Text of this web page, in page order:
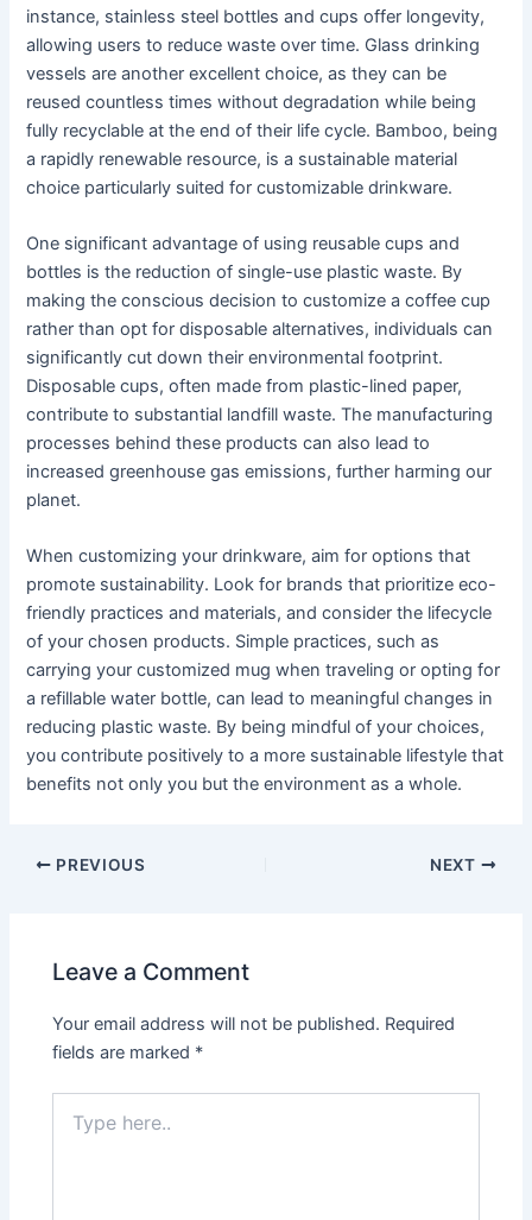
instance, stainless steel bottles and cups offer longevity,
allowing users to reduce waste over time. Glass drinking
vessels are another excellent choice, as they can be
reused countless times without degradation while being
fully recyclable at the end of their life cycle. Bamboo, being
a rapidly renewable resource, is a sustainable material
choice particularly suited for customizable drinkware.
One significant advantage of using reusable cups and
bottles is the reduction of single-use plastic waste. By
making the conscious decision to customize a coffee cup
rather than opt for disposable alternatives, individuals can
significantly cut down their environmental footprint.
Disposable cups, often made from plastic-lined paper,
contribute to substantial landfill waste. The manufacturing
processes behind these products can also lead to
increased greenhouse gas emissions, further harming our
planet.
When customizing your drinkware, aim for options that
promote sustainability. Look for brands that prioritize eco-
friendly practices and materials, and consider the lifecycle
of your chosen products. Simple practices, such as
carrying your customized mug when traveling or opting for
a refillable water bottle, can lead to meaningful changes in
reducing plastic waste. By being mindful of your choices,
you contribute positively to a more sustainable lifestyle that
benefits not only you but the environment as a whole.
PREVIOUS NEXT
Leave a Comment
Your email address will not be published. Required
fields are marked *
here..